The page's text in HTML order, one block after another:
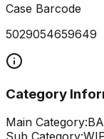
Case Barcode
5029054659649
Category
Main Category: